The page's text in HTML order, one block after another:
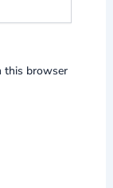
this browser